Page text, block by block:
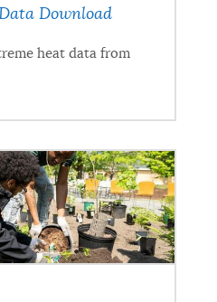
Download
heat data from